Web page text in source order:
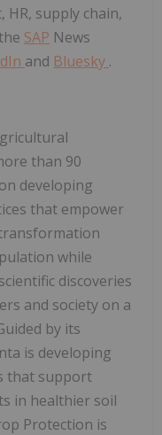
supply chain,
SAP News
and Bluesky .
than 90
developing
that empower
while
discoveries
and society on a
by its
is developing
that support
in healthier soil
Protection is